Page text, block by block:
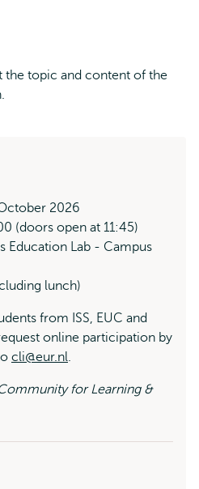
topic and content of the
2026
(doors open at 11:45)
Education Lab - Campus
lunch)
from ISS, EUC and
online participation by
cli@eur.nl.
for Learning &